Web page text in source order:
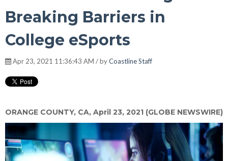
Breaking Barriers in
College eSports
Apr 23, 2021 11:36:43 AM / byCoastline Staff
ORANGE COUNTY, CA, April 23, 2021 (GLOBE NEWSWIRE)